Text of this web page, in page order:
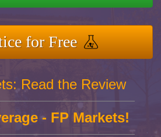
for Free
Read the Review
- FP Markets!